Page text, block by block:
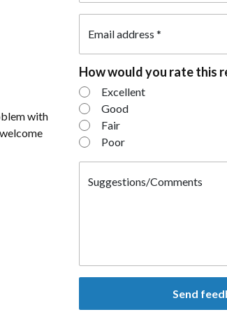
with
Email address *
How would you rate this
How would you
Excellent
Good
Fair
Poor
Suggestions/Comments